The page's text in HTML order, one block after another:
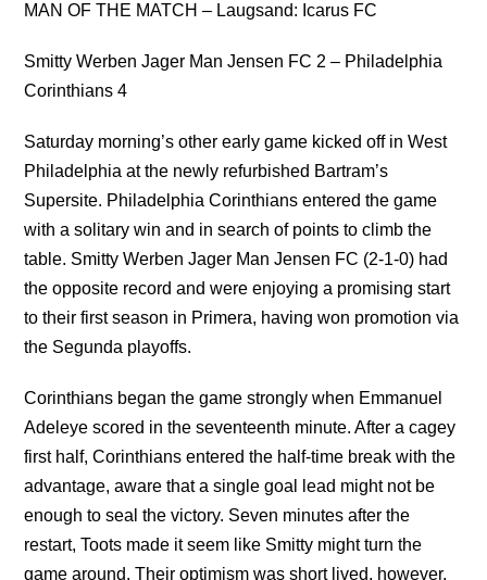
MAN OF THE MATCH – Laugsand: Icarus FC
Smitty Werben Jager Man Jensen FC 2 – Philadelphia
Corinthians 4
Saturday morning’s other early game kicked off in West
Philadelphia at the newly refurbished Bartram’s
Supersite. Philadelphia Corinthians entered the game
with a solitary win and in search of points to climb the
table. Smitty Werben Jager Man Jensen FC (2-1-0) had
the opposite record and were enjoying a promising start
to their first season in Primera, having won promotion via
the Segunda playoffs.
Corinthians began the game strongly when Emmanuel
Adeleye scored in the seventeenth minute. After a cagey
first half, Corinthians entered the half-time break with the
advantage, aware that a single goal lead might not be
enough to seal the victory. Seven minutes after the
restart, Toots made it seem like Smitty might turn the
game around. Their optimism was short lived, however,